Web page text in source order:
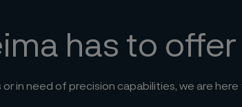
has to offer
in need of precision capabilities, we are